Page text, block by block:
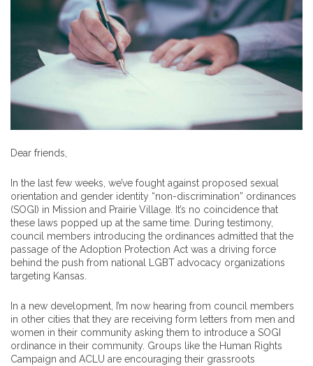
Dear friends,
In the last few weeks, we’ve fought against proposed sexual
orientation and gender identity “non-discrimination” ordinances
(SOGI) in Mission and Prairie Village. It’s no coincidence that
these laws popped up at the same time. During testimony,
council members introducing the ordinances admitted that the
passage of the Adoption Protection Act was a driving force
behind the push from national LGBT advocacy organizations
targeting Kansas.
In a new development, I’m now hearing from council members
in other cities that they are receiving form letters from men and
women in their community asking them to introduce a SOGI
ordinance in their community. Groups like the Human Rights
Campaign and ACLU are encouraging their grassroots